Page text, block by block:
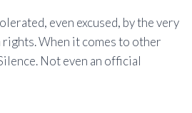
even excused, by the very
When it comes to other
Not even an official